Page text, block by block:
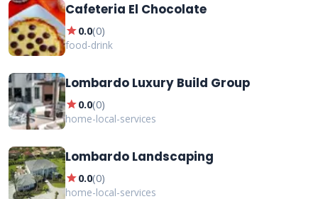
Cafeteria El Chocolate
star0.0(0)
food-drink
Lombardo Luxury Build Group
star0.0(0)
home-local-services
Lombardo Landscaping
star0.0(0)
home-local-services